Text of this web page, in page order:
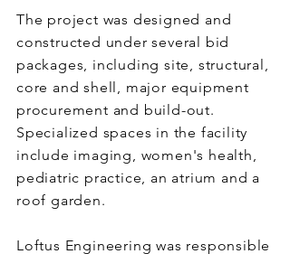
The project was designed and
constructed under several bid
packages, including site, structural,
core and shell, major equipment
procurement and build-out.
Specialized spaces in the facility
include imaging, women's health,
pediatric practice, an atrium and a
roof garden.
Loftus Engineering was responsible